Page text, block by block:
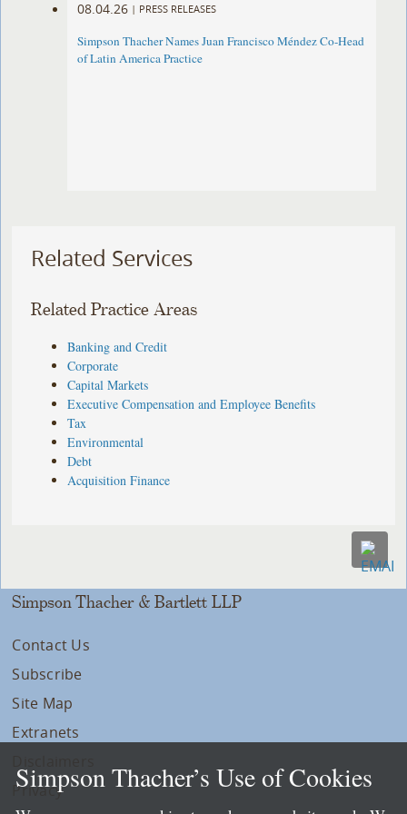
08.04.26 | PRESS RELEASES
Simpson Thacher Names Juan Francisco Méndez Co-Head
of Latin America Practice
Related Services
Related Practice Areas
Banking and Credit
Corporate
Capital Markets
Executive Compensation and Employee Benefits
Tax
Environmental
Debt
Acquisition Finance
Simpson Thacher & Bartlett LLP
Contact Us
Subscribe
Site Map
Extranets
Privacy
Simpson Thacher’s Use of Cookies